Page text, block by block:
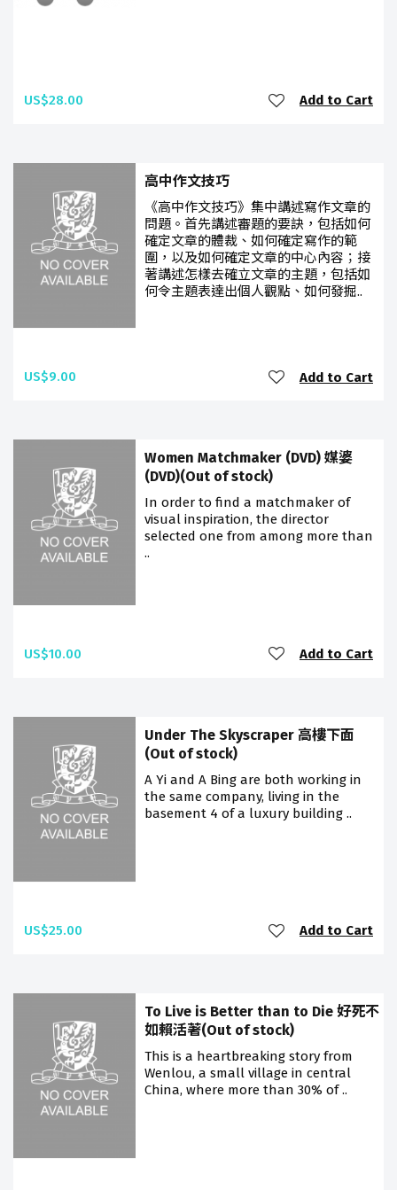
US$28.00 Add to Cart
高中作文技巧
《高中作文技巧》集中講述寫作文章的
問題。首先講述審題的要訣，包括如何
確定文章的體裁、如何確定寫作的範
圍，以及如何確定文章的中心內容；接
著講述怎樣去確立文章的主題，包括如
何令主題表達出個人觀點、如何發掘..
US$9.00 Add to Cart
Women Matchmaker (DVD) 媒婆
(DVD)(Out of stock)
In order to find a matchmaker of
visual inspiration, the director
selected one from among more than
..
US$10.00 Add to Cart
Under The Skyscraper 高樓下面
(Out of stock)
A Yi and A Bing are both working in
the same company, living in the
basement 4 of a luxury building ..
US$25.00 Add to Cart
To Live is Better than to Die 好死不
如賴活著(Out of stock)
This is a heartbreaking story from
Wenlou, a small village in central
China, where more than 30% of ..